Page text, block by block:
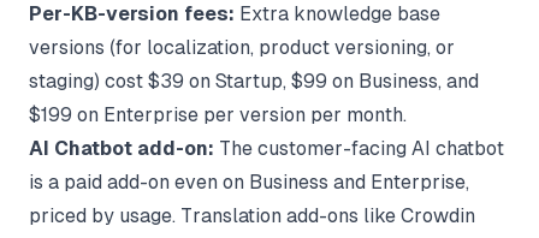
Per-KB-version fees: Extra knowledge base
versions (for localization, product versioning, or
staging) cost $39 on Startup, $99 on Business, and
$199 on Enterprise per version per month.
AI Chatbot add-on: The customer-facing AI chatbot
is a paid add-on even on Business and Enterprise,
priced by usage. Translation add-ons like Crowdin